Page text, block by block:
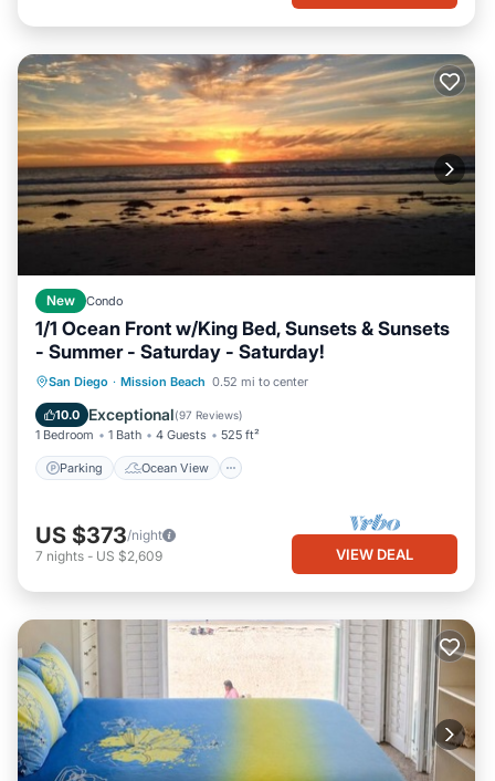
New Condo
1/1 Ocean Front w/King Bed, Sunsets & Sunsets
- Summer - Saturday - Saturday!
San Diego · Mission Beach 0.52 mi to center
10.0 Exceptional(97 Reviews)
1 Bedroom 1 Bath 4 Guests 525 ft²
Parking Ocean View
Parking
Ocean View
Balcony/Terrace
US $373/night
7 nights - US $2,609 VIEW DEAL